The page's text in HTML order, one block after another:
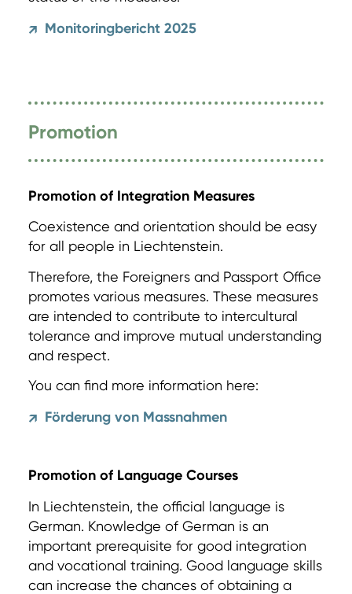
↗ Monitoringbericht 2025
Promotion
Promotion of Integration Measures
Coexistence and orientation should be easy
for all people in Liechtenstein.
Therefore, the Foreigners and Passport Office
promotes various measures. These measures
are intended to contribute to intercultural
tolerance and improve mutual understanding
and respect.
You can find more information here:
↗ Förderung von Massnahmen
Promotion of Language Courses
In Liechtenstein, the official language is
German. Knowledge of German is an
important prerequisite for good integration
and vocational training. Good language skills
can increase the chances of obtaining a